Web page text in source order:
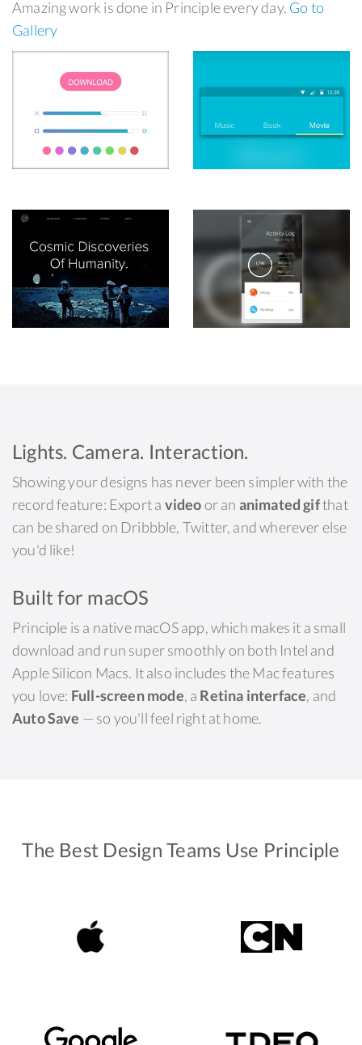
Amazing work is done in Principle every day. Go to
Gallery
Lights. Camera. Interaction.
Showing your designs has never been simpler with the
record feature: Export a videoor an animated gifthat
can be shared on Dribbble, Twitter, and wherever else
you'd like!
Built for macOS
Principle is a native macOS app, which makes it a small
download and run super smoothly on both Intel and
Apple Silicon Macs. It also includes the Mac features
you love: Full-screen mode, a Retina interface, and
Auto Save — so you'll feel right at home.
The Best Design Teams Use Principle